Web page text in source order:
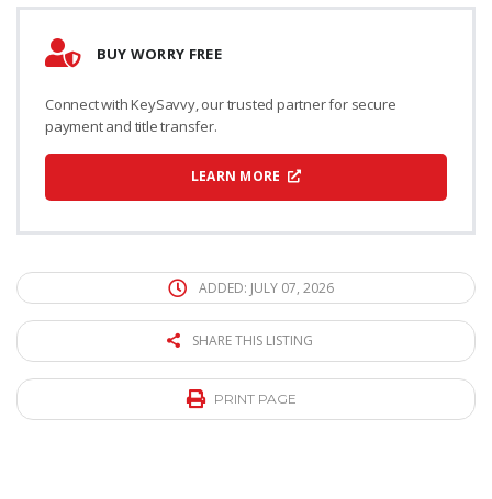
BUY WORRY FREE
Connect with KeySavvy, our trusted partner for secure
payment and title transfer.
LEARN MORE
ADDED: JULY 07, 2026
SHARE THIS LISTING
PRINT PAGE